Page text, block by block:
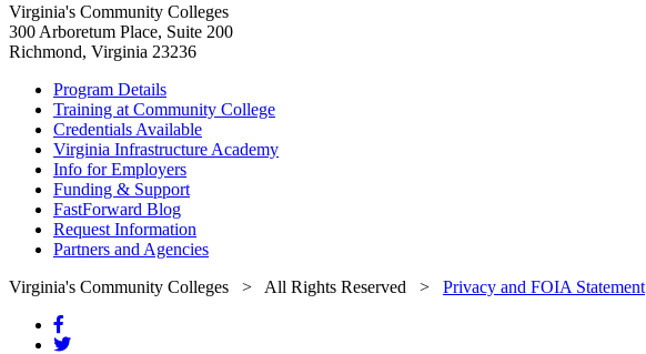
Virginia's Community Colleges
300 Arboretum Place, Suite 200
Richmond, Virginia 23236
Program Details
Training at Community College
Credentials Available
Virginia Infrastructure Academy
Info for Employers
Funding & Support
FastForward Blog
Request Information
Partners and Agencies
Virginia's Community Colleges > All Rights Reserved > Privacy and FOIA Statement